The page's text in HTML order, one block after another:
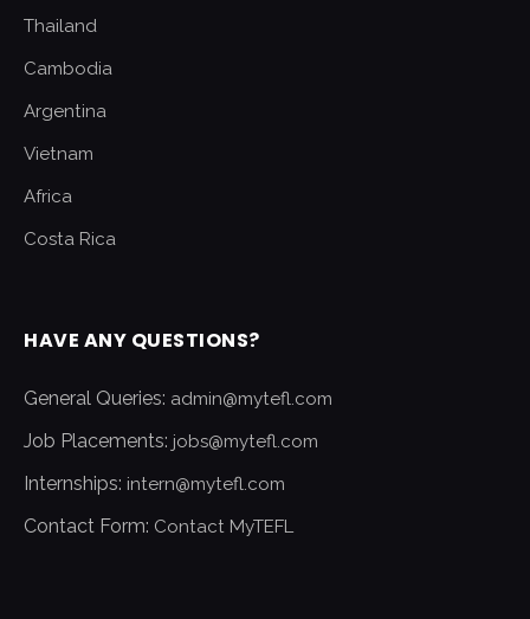
Thailand
Cambodia
Argentina
Vietnam
Africa
Costa Rica
HAVE ANY QUESTIONS?
General Queries: admin@mytefl.com
Job Placements: jobs@mytefl.com
Internships: intern@mytefl.com
Contact Form: Contact MyTEFL